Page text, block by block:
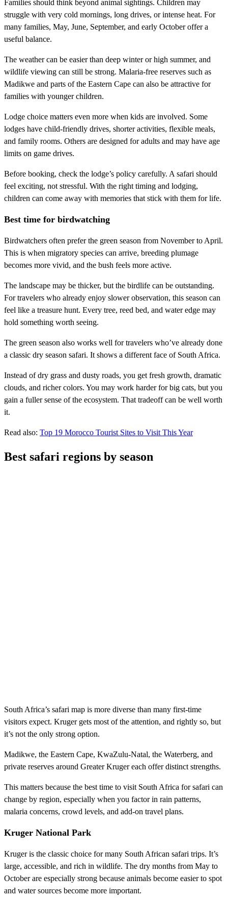
Families should think beyond animal sightings. Children may
struggle with very cold mornings, long drives, or intense heat. For
many families, May, June, September, and early October offer a
useful balance.
The weather can be easier than deep winter or high summer, and
wildlife viewing can still be strong. Malaria-free reserves such as
Madikwe and parts of the Eastern Cape can also be attractive for
families with younger children.
Lodge choice matters even more when kids are involved. Some
lodges have child-friendly drives, shorter activities, flexible meals,
and family rooms. Others are designed for adults and may have age
limits on game drives.
Before booking, check the lodge’s policy carefully. A safari should
feel exciting, not stressful. With the right timing and lodging,
children can come away with memories that stick with them for life.
Best time for birdwatching
Birdwatchers often prefer the green season from November to April.
This is when migratory species can arrive, breeding plumage
becomes more vivid, and the bush feels more active.
The landscape may be thicker, but the birdlife can be outstanding.
For travelers who already enjoy slower observation, this season can
feel like a treasure hunt. Every tree, reed bed, and water edge may
hold something worth seeing.
The green season also works well for travelers who’ve already done
a classic dry season safari. It shows a different face of South Africa.
Instead of dry grass and dusty roads, you get fresh growth, dramatic
clouds, and richer colors. You may work harder for big cats, but you
gain a fuller sense of the ecosystem. That tradeoff can be well worth
it.
Read also: Top 19 Morocco Tourist Sites to Visit This Year
Best safari regions by season
South Africa’s safari map is more diverse than many first-time
visitors expect. Kruger gets most of the attention, and rightly so, but
it’s not the only strong option.
Madikwe, the Eastern Cape, KwaZulu-Natal, the Waterberg, and
private reserves around Greater Kruger each offer distinct strengths.
This matters because the best time to visit South Africa for safari can
change by region, especially when you factor in rain patterns,
malaria concerns, crowd levels, and add-on travel plans.
Kruger National Park
Kruger is the classic choice for many South African safari trips. It’s
large, accessible, and rich in wildlife. The dry months from May to
October are especially strong because animals become easier to spot
and water sources become more important.